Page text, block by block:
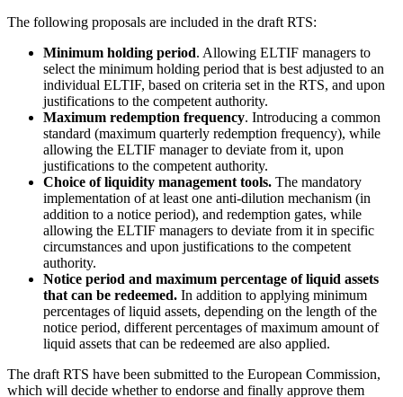
The following proposals are included in the draft RTS:
Minimum holding period. Allowing ELTIF managers to
select the minimum holding period that is best adjusted to an
individual ELTIF, based on criteria set in the RTS, and upon
justifications to the competent authority.
Maximum redemption frequency. Introducing a common
standard (maximum quarterly redemption frequency), while
allowing the ELTIF manager to deviate from it, upon
justifications to the competent authority.
Choice of liquidity management tools. The mandatory
implementation of at least one anti-dilution mechanism (in
addition to a notice period), and redemption gates, while
allowing the ELTIF managers to deviate from it in specific
circumstances and upon justifications to the competent
authority.
Notice period and maximum percentage of liquid assets
that can be redeemed. In addition to applying minimum
percentages of liquid assets, depending on the length of the
notice period, different percentages of maximum amount of
liquid assets that can be redeemed are also applied.
The draft RTS have been submitted to the European Commission,
which will decide whether to endorse and finally approve them